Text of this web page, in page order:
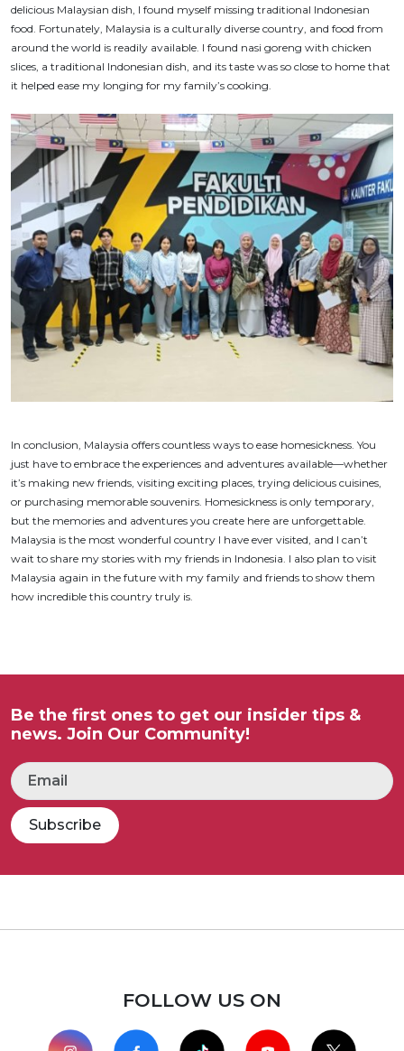
delicious Malaysian dish, I found myself missing traditional Indonesian
food. Fortunately, Malaysia is a culturally diverse country, and food from
around the world is readily available. I found nasi goreng with chicken
slices, a traditional Indonesian dish, and its taste was so close to home that
it helped ease my longing for my family’s cooking.
In conclusion, Malaysia offers countless ways to ease homesickness. You
just have to embrace the experiences and adventures available—whether
it’s making new friends, visiting exciting places, trying delicious cuisines,
or purchasing memorable souvenirs. Homesickness is only temporary,
but the memories and adventures you create here are unforgettable.
Malaysia is the most wonderful country I have ever visited, and I can’t
wait to share my stories with my friends in Indonesia. I also plan to visit
Malaysia again in the future with my family and friends to show them
how incredible this country truly is.
Be the first ones to get our insider tips &
news. Join Our Community!
Subscribe
FOLLOW US ON